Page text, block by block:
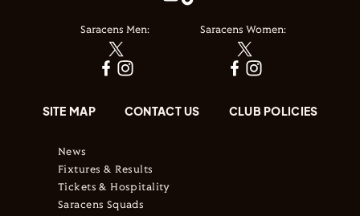
Saracens Men: Saracens Women:
SITE MAP CONTACT US CLUB POLICIES
News
Fixtures & Results
Tickets & Hospitality
Saracens Squads